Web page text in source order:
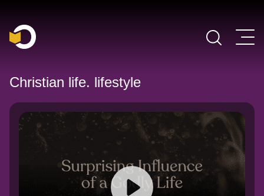
Main Navigation
Christian life. lifestyle